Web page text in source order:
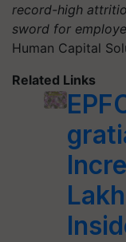
record-high
sword for
Human Capital
Related Links